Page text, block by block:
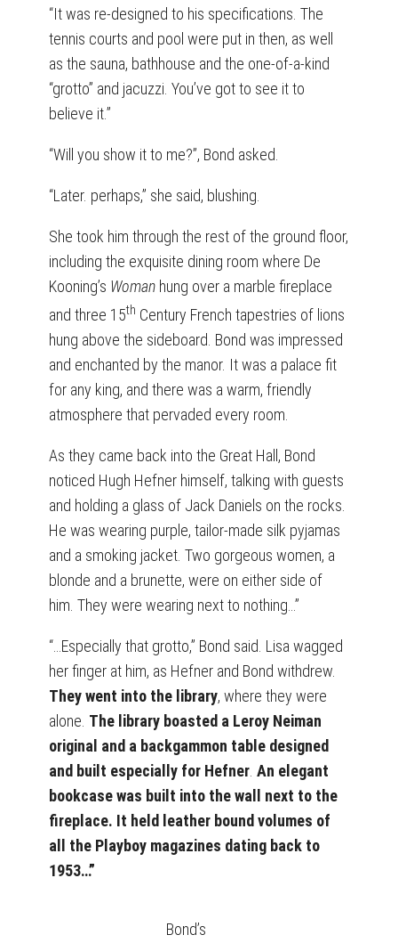
“It was re-designed to his specifications. The
tennis courts and pool were put in then, as well
as the sauna, bathhouse and the one-of-a-kind
“grotto” and jacuzzi. You’ve got to see it to
believe it.”
“Will you show it to me?”, Bond asked.
“Later. perhaps,” she said, blushing.
She took him through the rest of the ground floor,
including the exquisite dining room where De
Kooning’s Woman hung over a marble fireplace
and three 15th Century French tapestries of lions
hung above the sideboard. Bond was impressed
and enchanted by the manor. It was a palace fit
for any king, and there was a warm, friendly
atmosphere that pervaded every room.
As they came back into the Great Hall, Bond
noticed Hugh Hefner himself, talking with guests
and holding a glass of Jack Daniels on the rocks.
He was wearing purple, tailor-made silk pyjamas
and a smoking jacket. Two gorgeous women, a
blonde and a brunette, were on either side of
him. They were wearing next to nothing…”
“…Especially that grotto,” Bond said. Lisa wagged
her finger at him, as Hefner and Bond withdrew.
They went into the library, where they were
alone. The library boasted a Leroy Neiman
original and a backgammon table designed
and built especially for Hefner An elegant
bookcase was built into the wall next to the
fireplace. It held leather bound volumes of
all the Playboy magazines dating back to
1953…”
Bond’s